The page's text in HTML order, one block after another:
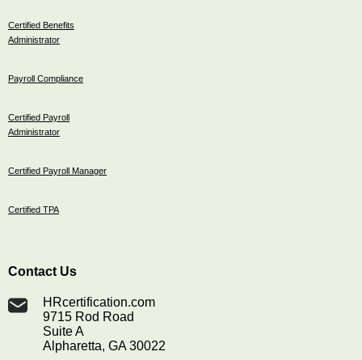
Certified Benefits
Administrator
Payroll Compliance
Certified Payroll
Administrator
Certified Payroll Manager
Certified TPA
Contact Us
HRcertification.com
9715 Rod Road
Suite A
Alpharetta, GA 30022